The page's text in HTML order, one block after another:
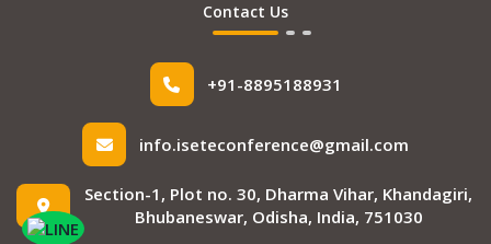
Contact Us
+91-8895188931
info.iseteconference@gmail.com
Section-1, Plot no. 30, Dharma Vihar, Khandagiri,
Bhubaneswar, Odisha, India, 751030